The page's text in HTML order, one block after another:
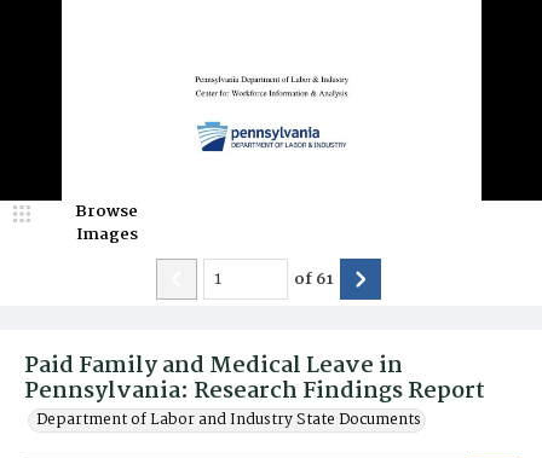
Paid Family and Medical Leave in
Pennsylvania: Research Findings Report
Department of Labor and Industry State Documents
Browse
Images
of61